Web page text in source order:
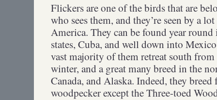
Flickers are one of the birds that are
who sees them, and they’re seen by a
America. They can be found year
states, Cuba, and well down into
vast majority of them retreat south
winter, and a great many breed in the
Canada, and Alaska. Indeed, they
woodpecker except the Three-toed